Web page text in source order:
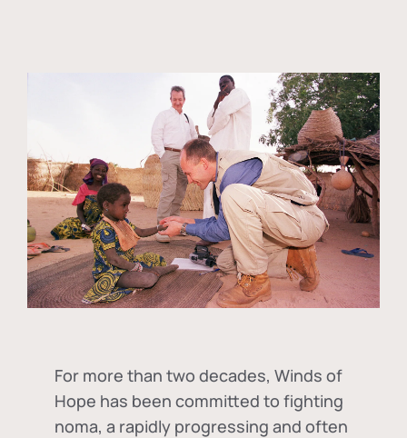
For more than two decades, Winds of
Hope has been committed to fighting
noma, a rapidly progressing and often